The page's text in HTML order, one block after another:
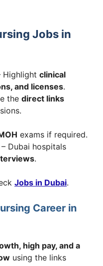
Jobs in
Highlight clinical
and licenses.
the direct links
exams if required.
– Dubai hospitals
.
Jobs in Dubai.
Career in
high pay, and a
using the links